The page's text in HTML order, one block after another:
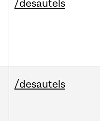
/desautels
/desautels